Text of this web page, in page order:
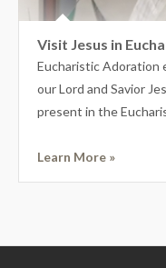
Visit Jesus in
Eucharistic Adoration
our Lord and Savior
present in the
Learn More »